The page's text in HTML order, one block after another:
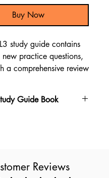
Buy Now
study guide contains
practice questions,
a comprehensive review
in preparing for the ASE
Guide Book
and a detailed
Reviews